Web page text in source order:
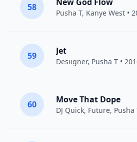
58
Pusha T, Kanye West •
59 Jet
Desiigner, Pusha T •
60 Move That Dope
DJ Quick, Future, Pusha